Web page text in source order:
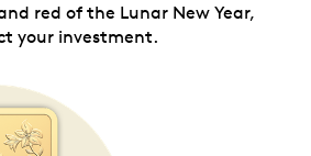
red of the Lunar New Year,
your investment.